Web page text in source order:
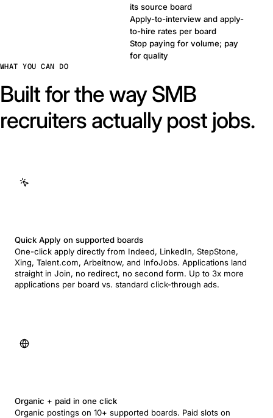
its source board
Apply-to-interview and apply-
to-hire rates per board
Stop paying for volume; pay
for quality
WHAT YOU CAN DO
Built for the way SMB
recruiters actually post jobs.
Quick Apply on supported boards
One-click apply directly from Indeed, LinkedIn, StepStone,
Xing, Talent.com, Arbeitnow, and InfoJobs. Applications land
straight in Join, no redirect, no second form. Up to 3x more
applications per board vs. standard click-through ads.
Organic + paid in one click
Organic postings on 10+ supported boards. Paid slots on